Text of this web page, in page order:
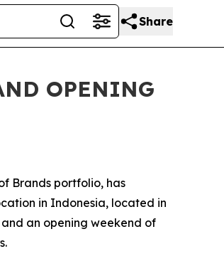
Share
OPENING
Brands portfolio, has
in Indonesia, located in
an opening weekend of